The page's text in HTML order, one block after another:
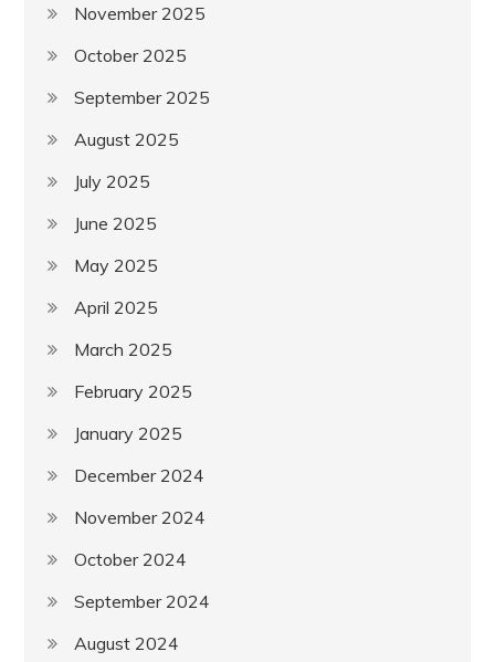
November 2025
October 2025
September 2025
August 2025
July 2025
June 2025
May 2025
April 2025
March 2025
February 2025
January 2025
December 2024
November 2024
October 2024
September 2024
August 2024